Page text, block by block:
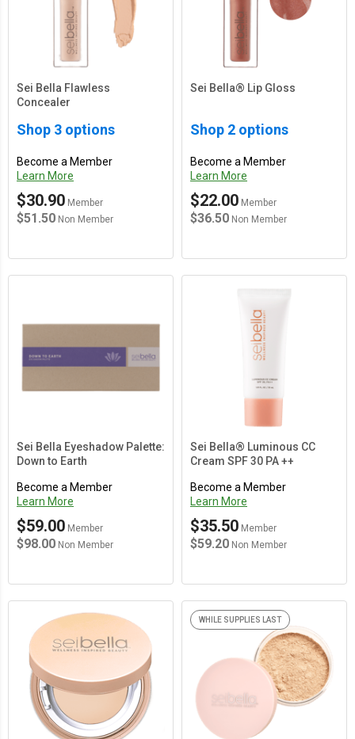
Sei Bella Flawless
Concealer
Shop 3 options
Become a Member
Learn More
$30.90 Member
$51.50 Non Member
Sei Bella® Lip Gloss
Shop 2 options
Become a Member
Learn More
$22.00 Member
$36.50 Non Member
Sei Bella Eyeshadow Palette:
Down to Earth
Become a Member
Learn More
$59.00 Member
$98.00 Non Member
Sei Bella® Luminous CC
Cream SPF 30 PA ++
Become a Member
Learn More
$35.50 Member
$59.20 Non Member
WHILE SUPPLIES LAST